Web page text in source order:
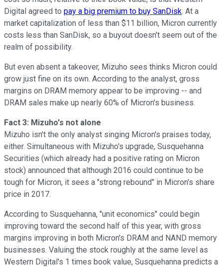
Digital agreed to pay a big premium to buy SanDisk. At a
market capitalization of less than $11 billion, Micron currently
costs less than SanDisk, so a buyout doesn't seem out of the
realm of possibility.
But even absent a takeover, Mizuho sees thinks Micron could
grow just fine on its own. According to the analyst, gross
margins on DRAM memory appear to be improving -- and
DRAM sales make up nearly 60% of Micron's business.
Fact 3: Mizuho's not alone
Mizuho isn't the only analyst singing Micron's praises today,
either. Simultaneous with Mizuho's upgrade, Susquehanna
Securities (which already had a positive rating on Micron
stock) announced that although 2016 could continue to be
tough for Micron, it sees a "strong rebound" in Micron's share
price in 2017.
According to Susquehanna, "unit economics" could begin
improving toward the second half of this year, with gross
margins improving in both Micron's DRAM and NAND memory
businesses. Valuing the stock roughly at the same level as
Western Digital's 1 times book value, Susquehanna predicts a